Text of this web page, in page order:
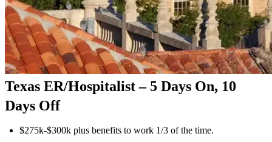
Texas ER/Hospitalist – 5 Days On, 10
Days Off
$275k-$300k plus benefits to work 1/3 of the time.